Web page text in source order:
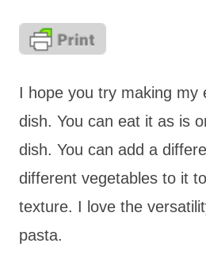
I hope you try making my
dish. You can eat it as is
dish. You can add a
different vegetables to it
texture. I love the
pasta.